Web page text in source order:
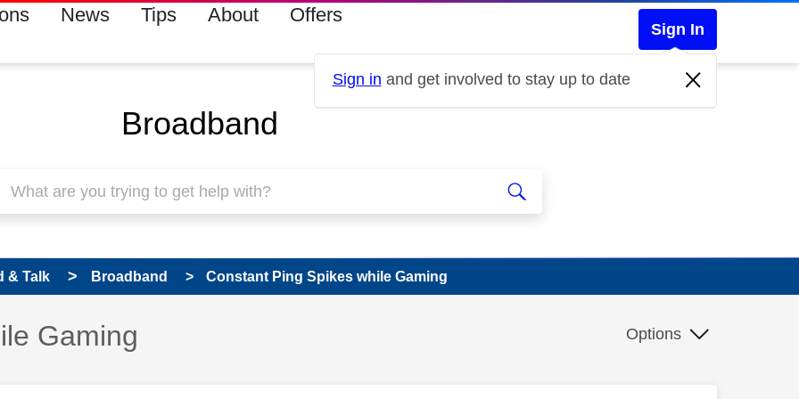
News Tips About Offers
Sign In
Sign in and get involved to stay up to date
Broadband
& Talk Broadband Constant Ping Spikes while Gaming
Gaming Options